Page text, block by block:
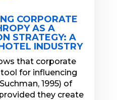
CORPORATE
AS A
STRATEGY: A
INDUSTRY
that corporate
for influencing
1995) of
they create